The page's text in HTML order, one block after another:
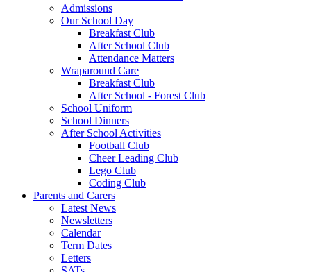
Admissions
Our School Day
Breakfast Club
After School Club
Attendance Matters
Wraparound Care
Breakfast Club
After School - Forest Club
School Uniform
School Dinners
After School Activities
Football Club
Cheer Leading Club
Lego Club
Coding Club
Parents and Carers
Latest News
Newsletters
Calendar
Term Dates
Letters